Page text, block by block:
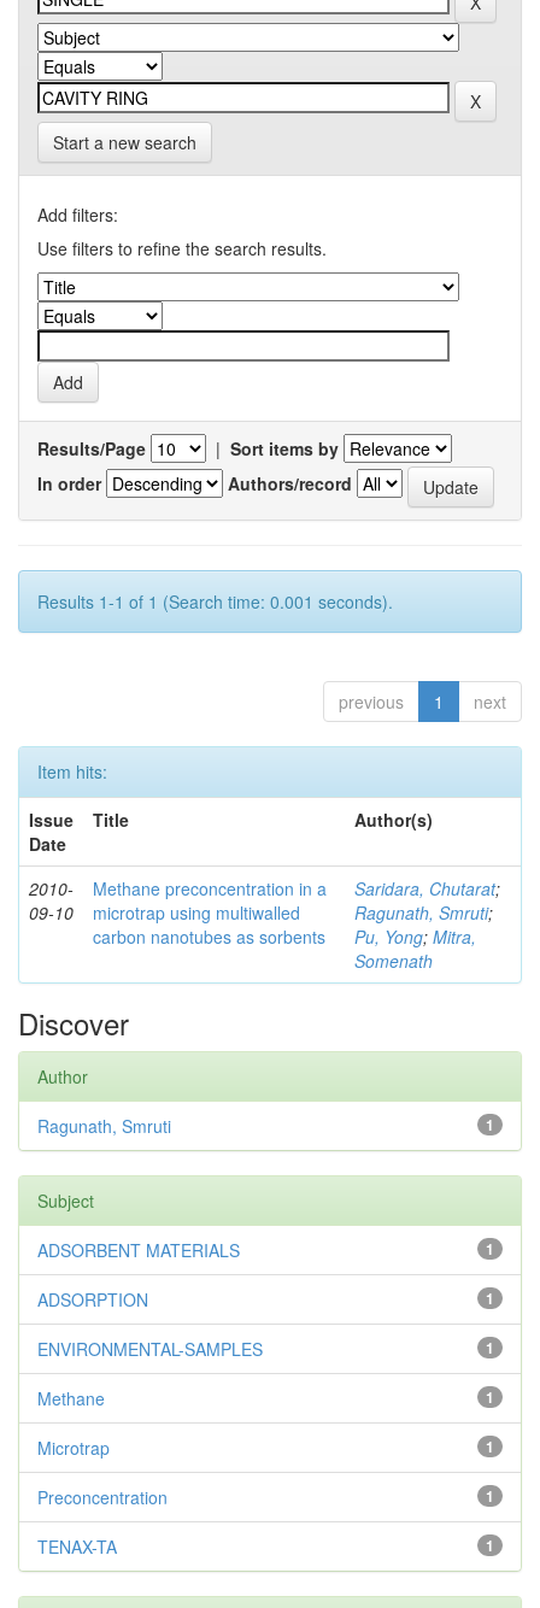
Start a new search
Add filters:
Use filters to refine the search results.
Results/Page | Sort items by
In order
Authors/record
Results 1-1 of 1 (Search time: 0.001 seconds).
previous 1 next
Item hits:
Issue
Date
Title Author(s)
2010-
09-10
Methane preconcentration in a
microtrap using multiwalled
carbon nanotubes as sorbents
Saridara, Chutarat;
Ragunath, Smruti;
Pu, Yong; Mitra,
Somenath
Discover
Author
1
Ragunath, Smruti
Subject
1
ADSORBENT MATERIALS
1
ADSORPTION
1
ENVIRONMENTAL-SAMPLES
1
Methane
1
Microtrap
1
Preconcentration
1
TENAX-TA